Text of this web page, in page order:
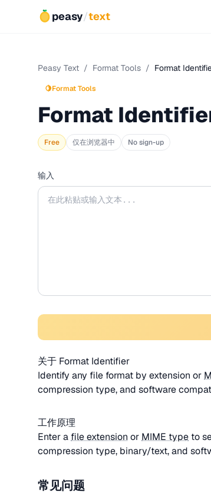
peasy/text
Peasy Text / Format Tools / Format
🍋Format Tools
Format
Free 仅在浏览器中 No sign-up
输入
关于 Format Identifier
Identify any file format by extension or
compression type, and software
工作原理
Enter a file extension or MIME type to
compression type, binary/text, and
常见问题